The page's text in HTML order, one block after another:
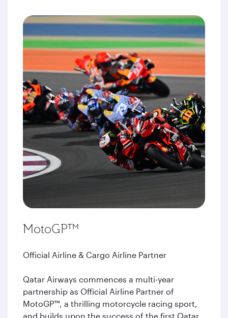
MotoGP™
Official Airline & Cargo Airline Partner
Qatar Airways commences a multi-year
partnership as Official Airline Partner of
MotoGP™, a thrilling motorcycle racing sport,
and builds upon the success of the first Qatar